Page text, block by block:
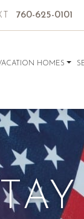
HOMES
760-625-0101